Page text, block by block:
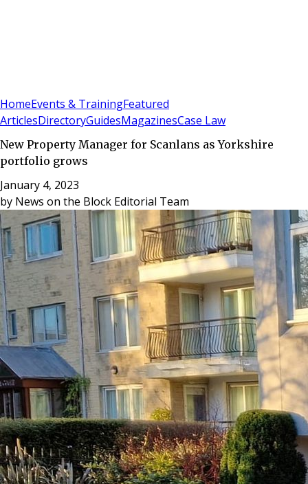
HomeEvents & TrainingFeatured
ArticlesDirectoryGuidesMagazinesCase Law
New Property Manager for Scanlans as Yorkshire
portfolio grows
January 4, 2023
by News on the Block Editorial Team